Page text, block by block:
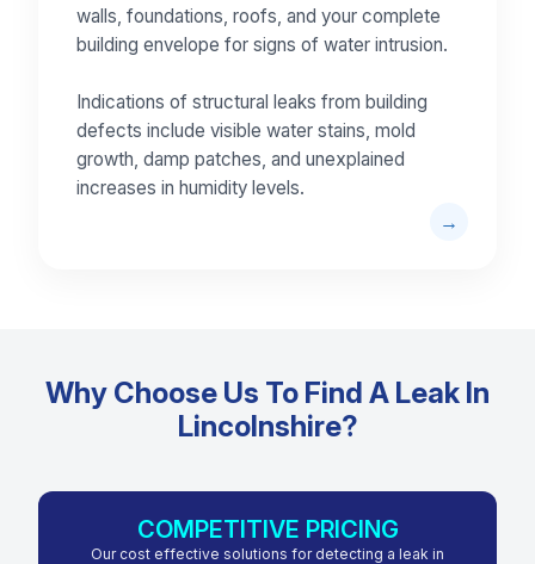
walls, foundations, roofs, and your complete
building envelope for signs of water intrusion.
Indications of structural leaks from building
defects include visible water stains, mold
growth, damp patches, and unexplained
increases in humidity levels.
Why Choose Us To Find A Leak In
Lincolnshire?
COMPETITIVE PRICING
Our cost effective solutions for detecting a leak in